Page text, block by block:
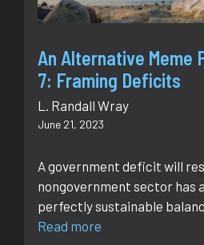
An Alternative Meme
7: Framing Deficits
L. Randall Wray
June 21, 2023
A government deficit will
nongovernment sector has
perfectly sustainable
Read more